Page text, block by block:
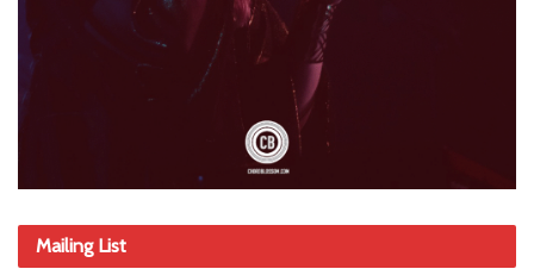
Mailing List